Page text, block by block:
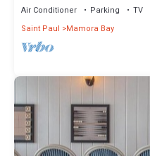
Air Conditioner Parking
TV
Saint Paul
Mamora Bay